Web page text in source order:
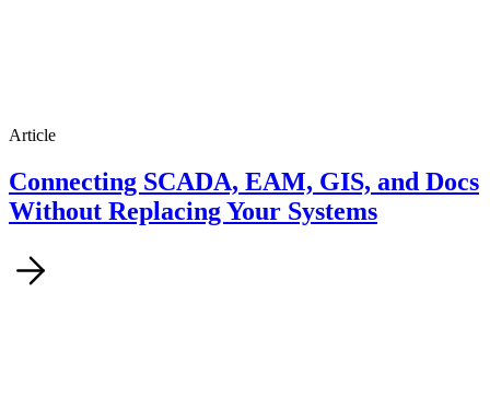
Article
Connecting SCADA, EAM, GIS, and Docs
Without Replacing Your Systems